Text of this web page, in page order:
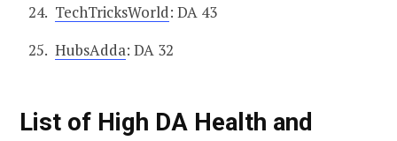
TechTricksWorld: DA 43
HubsAdda: DA 32
List of High DA Health and